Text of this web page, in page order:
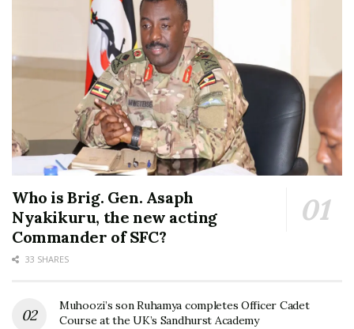
Who is Brig. Gen. Asaph
Nyakikuru, the new acting
Commander of SFC?
33 SHARES
Muhoozi’s son Ruhamya completes Officer Cadet
Course at the UK’s Sandhurst Academy